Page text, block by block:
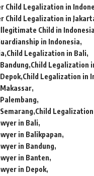
Child Legalization in
Child Legalization in
Child in Indonesia
in Indonesia
Child Legalization in Bali
Child Legalization
Child Legalization in
Child
in Bali
in Balikpapan
in Bandung
in Banten
in Depok